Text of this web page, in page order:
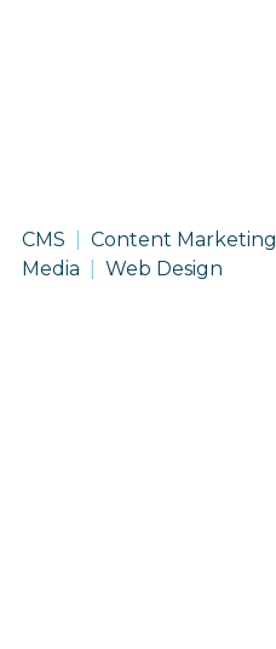
CMS Content Marketing
Media
Web Design